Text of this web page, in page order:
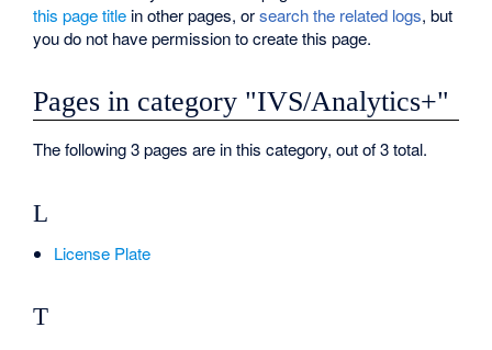
this page title in other pages, orsearch the related logs, but
you do not have permission to create this page.
Pages in category "IVS/Analytics+"
The following 3 pages are in this category, out of 3 total.
L
License Plate
T